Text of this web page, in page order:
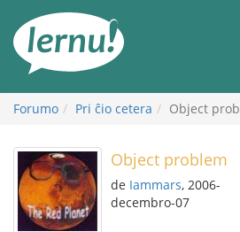
enhavo
Forumo Pri ĉio cetera Object
Object problem
de Iammars, 2006-
decembro-07